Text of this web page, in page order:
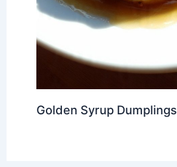
Golden Syrup Dumplings